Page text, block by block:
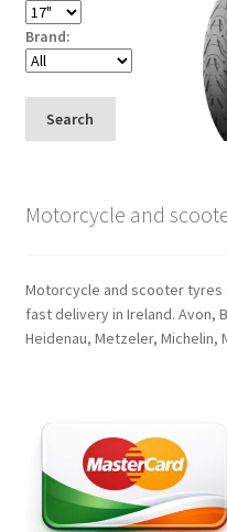
Brand:
Search
Motorcycle and
Motorcycle and scooter tyres
fast delivery in Ireland. Avon,
Heidenau, Metzeler, Michelin,